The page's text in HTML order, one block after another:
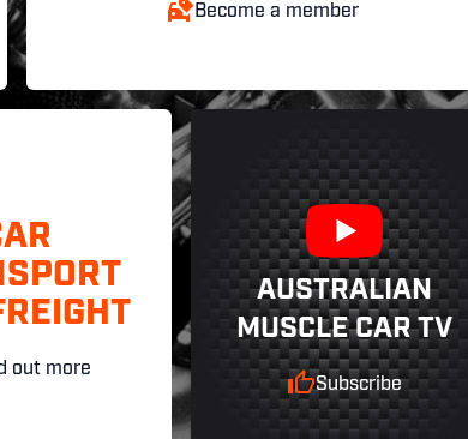
Become a member
out more
AUSTRALIAN
MUSCLE CAR TV
Subscribe